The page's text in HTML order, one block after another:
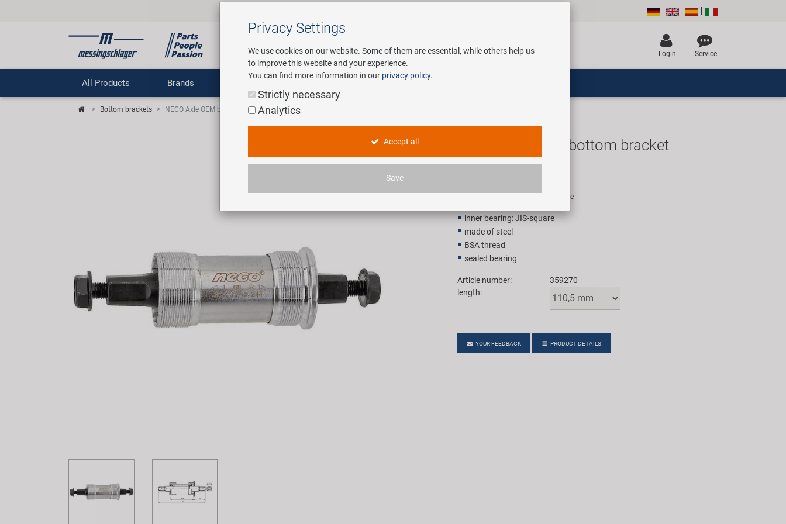
Login Service
All Products Brands Service
Bottom brackets NECO Axle OEM bottom bracket
NECO Axle OEM bottom bracket
Recommended retail price for 1 piece
inner bearing: JIS-square
made of steel
BSA thread
sealed bearing
Article number:
359270
length:
YOUR FEEDBACK PRODUCT DETAILS
Privacy Settings
We use cookies on our website. Some of them are essential, while others help us
to improve this website and your experience.
You can find more information in our privacy policy.
Strictly necessary
Analytics
Accept all
Save